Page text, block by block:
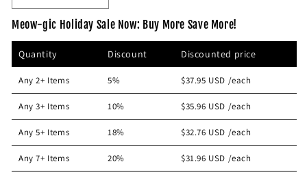
p
r
i
e
c
r
e
a
s
q
u
a
n
t
n
c
r
a
a
t
Meow-gic Holiday Sale Now: Buy More Save More!
Quantity Discount Discounted price
Any 2+ Items 5% $37.95 USD /each
Any 3+ Items 10% $35.96 USD /each
Any 5+ Items 18% $32.76 USD /each
Any 7+ Items 20% $31.96 USD /each